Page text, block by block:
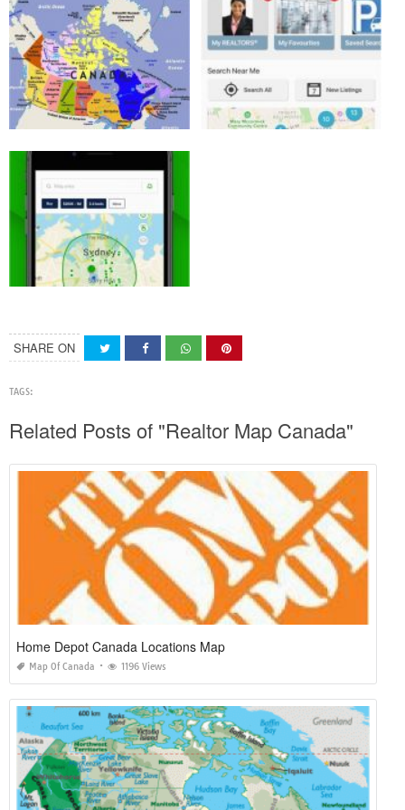
SHARE ON
TAGS:
Related Posts of "Realtor Map Canada"
Home Depot Canada Locations Map
Map Of Canada 1196 Views